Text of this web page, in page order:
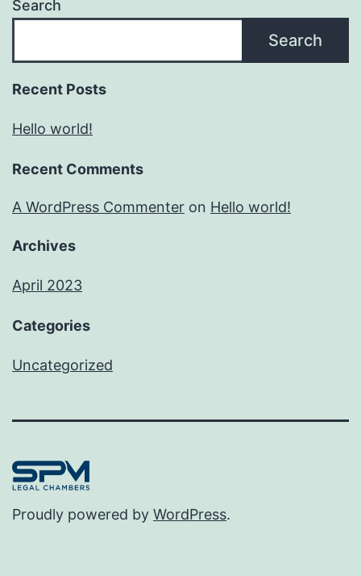
Search
Search
Recent Posts
Hello world!
Recent Comments
A WordPress Commenter on Hello world!
Archives
April 2023
Categories
Uncategorized
Proudly powered by WordPress.